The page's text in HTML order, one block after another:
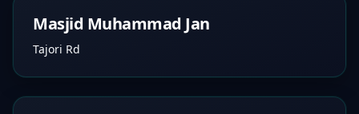
Masjid Muhammad Jan
Tajori Rd